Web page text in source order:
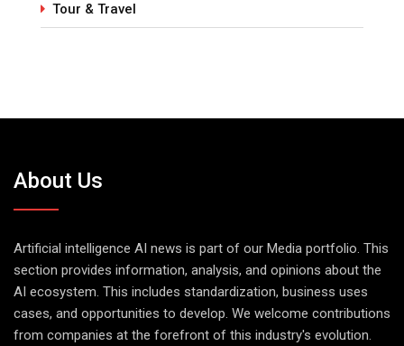
Tour & Travel
About Us
Artificial intelligence AI news is part of our Media portfolio. This
section provides information, analysis, and opinions about the
AI ecosystem. This includes standardization, business uses
cases, and opportunities to develop. We welcome contributions
from companies at the forefront of this industry's evolution.